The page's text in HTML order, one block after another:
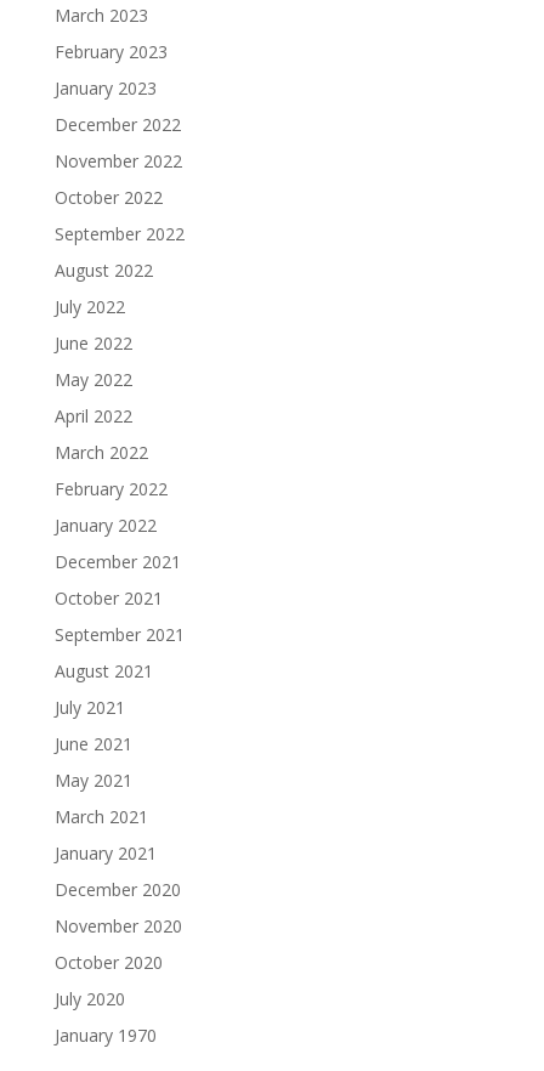
March 2023
February 2023
January 2023
December 2022
November 2022
October 2022
September 2022
August 2022
July 2022
June 2022
May 2022
April 2022
March 2022
February 2022
January 2022
December 2021
October 2021
September 2021
August 2021
July 2021
June 2021
May 2021
March 2021
January 2021
December 2020
November 2020
October 2020
July 2020
January 1970